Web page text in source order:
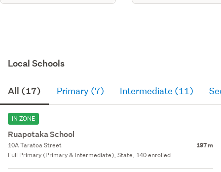
Local Schools
All (17) Primary (7) Intermediate (11)
IN ZONE
Ruapotaka School
10A Taratoa Street 197 m
Full Primary (Primary & Intermediate), State, 140 enrolled